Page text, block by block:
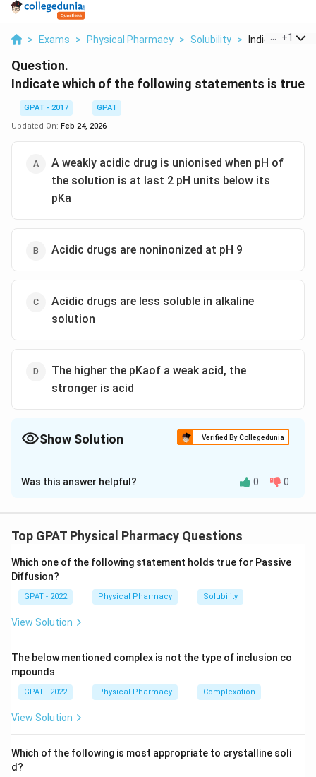
> Exams > Physical Pharmacy > Solubility > Indicate+1
Question.
Indicate which of the following statements is true
GPAT - 2017
GPAT
Updated On: Feb 24, 2026
A weakly acidic drug is unionised when pH of
the solution is at last 2 pH units below its
pKa
Acidic drugs are noninonized at pH 9
Acidic drugs are less soluble in alkaline
solution
The higher the pKaof a weak acid, the
stronger is acid
Show Solution Verified By Collegedunia
The Correct Option isA
Solution and Explanation
unionised when pH of the solution is at last 2 pH units
Was this answer helpful? 0 0
Top GPAT Physical Pharmacy Questions
Which one of the following statement holds true for Passive
Diffusion?
GPAT - 2022 Physical Pharmacy Solubility
View Solution
The below mentioned complex is not the type of inclusion co
mpounds
GPAT - 2022 Physical Pharmacy Complexation
View Solution
Which of the following is most appropriate to crystalline soli
d?